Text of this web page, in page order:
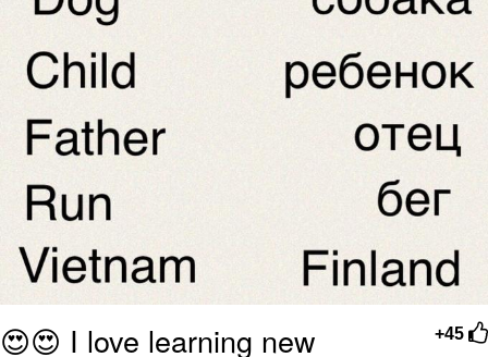
+45
😍😍 I love learning new